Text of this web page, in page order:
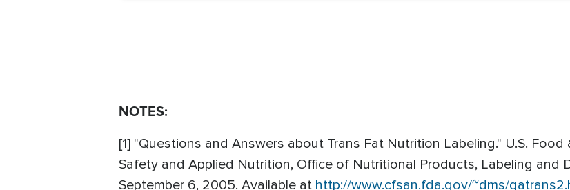
NOTES:
[1] "Questions and Answers about Trans Fat Nutrition Labeling." U.S.
Safety and Applied Nutrition, Office of Nutritional Products, Labeling and
September 6, 2005. Available at http://www.cfsan.fda.gov/~dms/